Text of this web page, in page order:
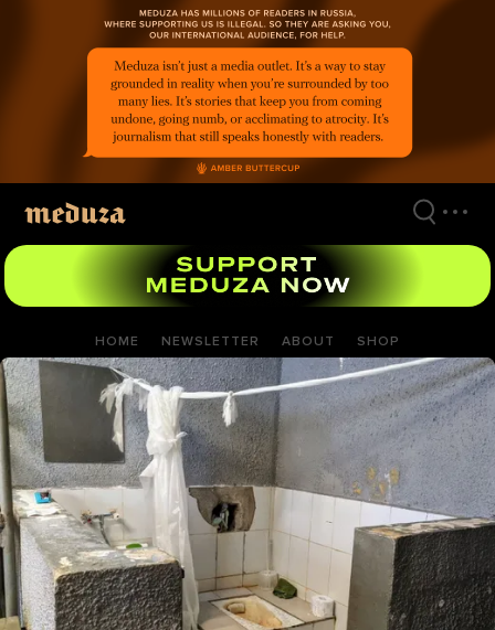
HOME NEWSLETTER ABOUT SHOP